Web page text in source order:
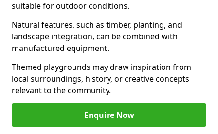
suitable for outdoor conditions.
Natural features, such as timber, planting, and
landscape integration, can be combined with
manufactured equipment.
Themed playgrounds may draw inspiration from
local surroundings, history, or creative concepts
relevant to the community.
Enquire Now